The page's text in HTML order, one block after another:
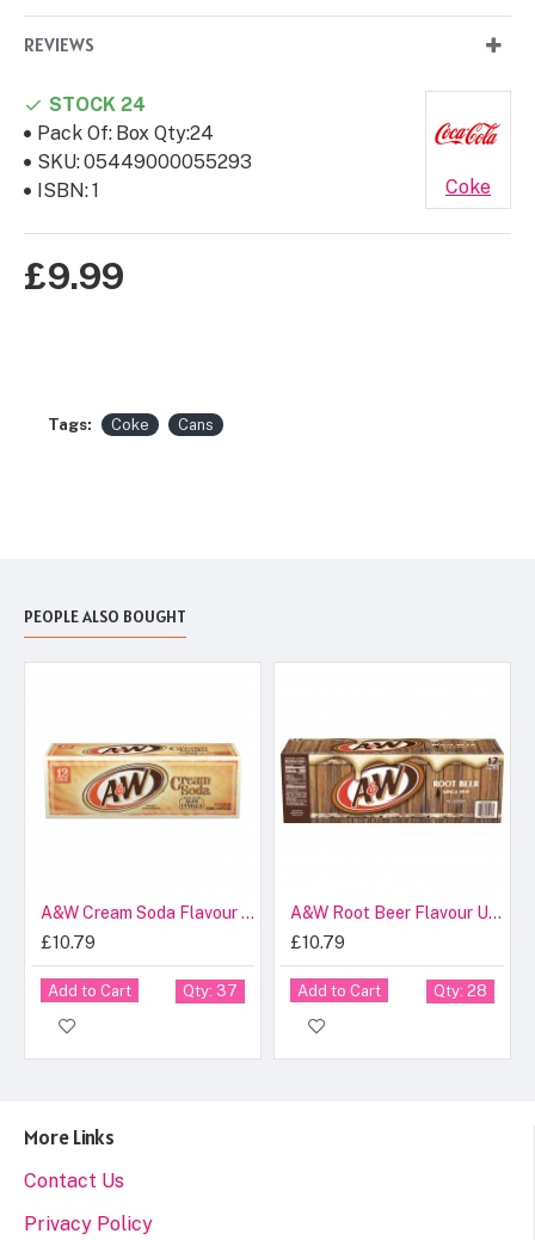
REVIEWS
£9.99
STOCK 24
Pack Of: Box Qty:24
SKU:05449000055293
ISBN:1 Coke
Tags: Coke Cans
PEOPLE ALSO BOUGHT
A&W Cream Soda Flavour USA Cans 355ml
£10.79
Add to Cart Qty: 37
A&W Root Beer Flavour USA Cans 355ml
£10.79
Add to Cart Qty: 28
More Links
Contact Us
Privacy Policy